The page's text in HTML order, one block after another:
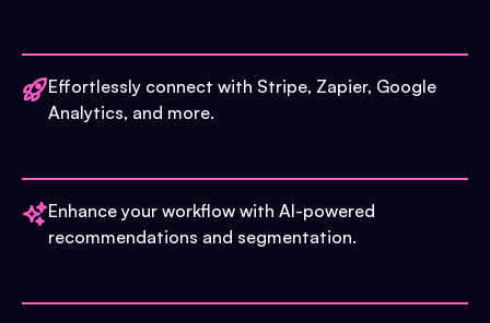
Effortlessly connect with Stripe, Zapier, Google
Analytics, and more.
Enhance your workflow with AI-powered
recommendations and segmentation.